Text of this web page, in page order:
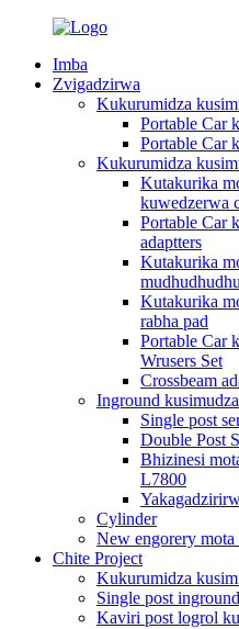
Imba
Zvigadzirwa
Kukurumidza
Portable Car
Portable Car
Kukurumidza
Kutakurika
kuwedzerwa
Portable Car
adaptters
Kutakurika
Kutakurika
rabha pad
Portable Car
Wrusers Set
Crossbeam
Inground kusimudza
Single post
Double Post
Bhizinesi
L7800
Cylinder
New engorery
Chite Project
Kukurumidza
Single post
Kaviri post logrol